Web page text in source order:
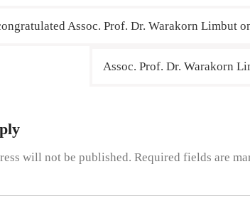
Assoc. Prof. Dr. Warakorn Limbut
Assoc. Prof. Dr. Warakorn
will not be published. Required fields are